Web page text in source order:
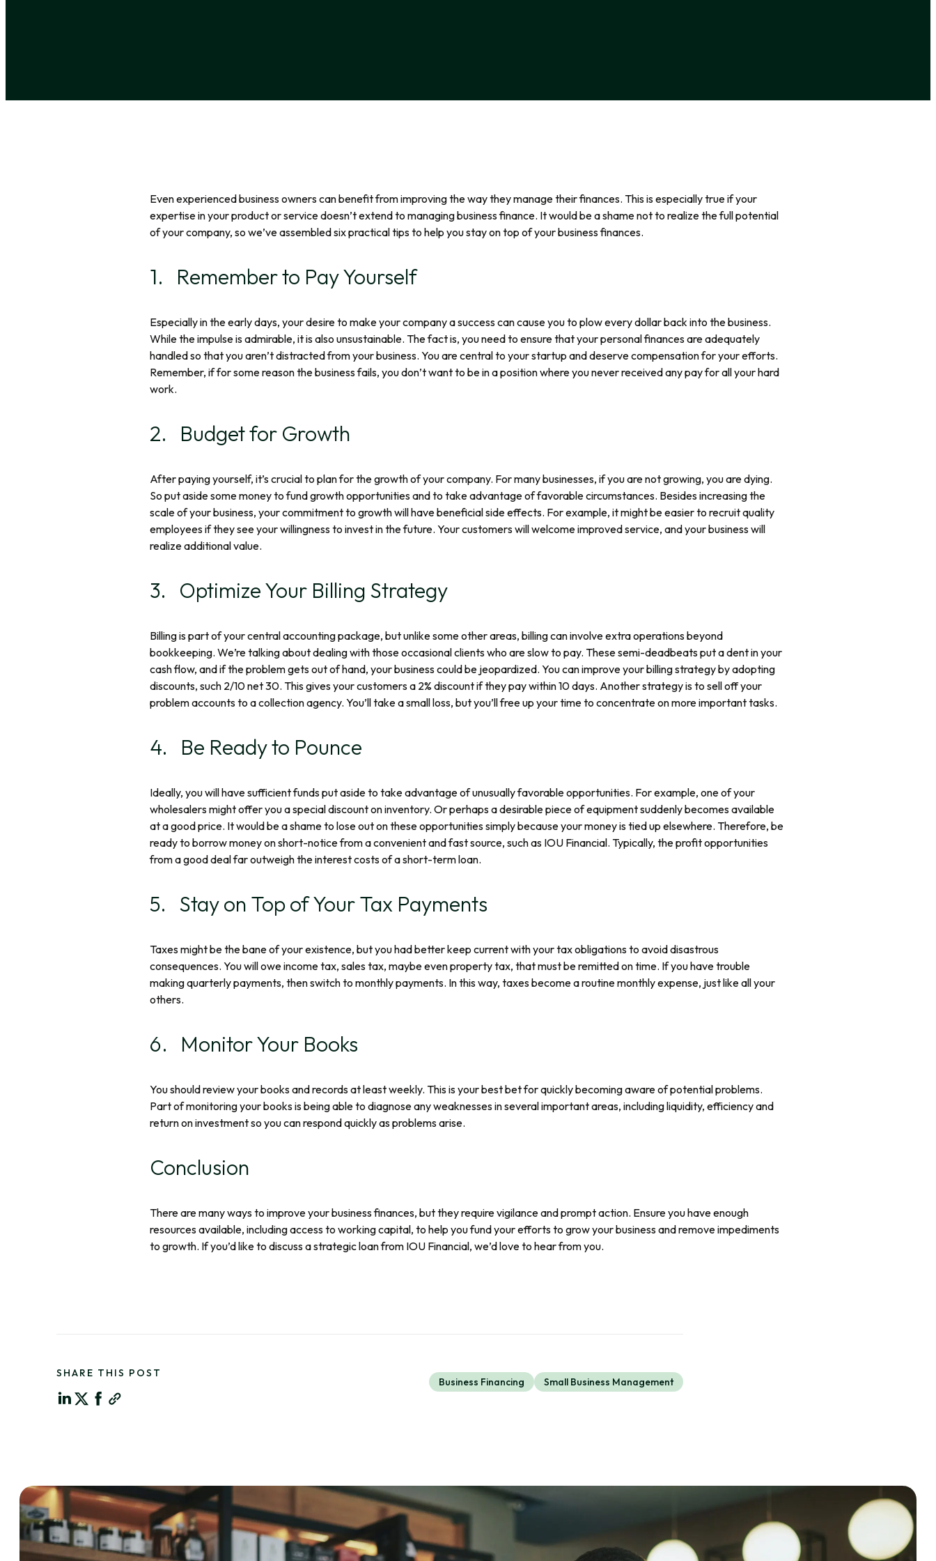
Even experienced business owners can benefit from improving the way they manage their finances. This is especially true if your
expertise in your product or service doesn’t extend to managing business finance. It would be a shame not to realize the full potential
of your company, so we’ve assembled six practical tips to help you stay on top of your business finances.
1. Remember to Pay Yourself
Especially in the early days, your desire to make your company a success can cause you to plow every dollar back into the business.
While the impulse is admirable, it is also unsustainable. The fact is, you need to ensure that your personal finances are adequately
handled so that you aren’t distracted from your business. You are central to your startup and deserve compensation for your efforts.
Remember, if for some reason the business fails, you don’t want to be in a position where you never received any pay for all your hard
work.
2. Budget for Growth
After paying yourself, it’s crucial to plan for the growth of your company. For many businesses, if you are not growing, you are dying.
So put aside some money to fund growth opportunities and to take advantage of favorable circumstances. Besides increasing the
scale of your business, your commitment to growth will have beneficial side effects. For example, it might be easier to recruit quality
employees if they see your willingness to invest in the future. Your customers will welcome improved service, and your business will
realize additional value.
3. Optimize Your Billing Strategy
Billing is part of your central accounting package, but unlike some other areas, billing can involve extra operations beyond
bookkeeping. We’re talking about dealing with those occasional clients who are slow to pay. These semi-deadbeats put a dent in your
cash flow, and if the problem gets out of hand, your business could be jeopardized. You can improve your billing strategy by adopting
discounts, such 2/10 net 30. This gives your customers a 2% discount if they pay within 10 days. Another strategy is to sell off your
problem accounts to a collection agency. You’ll take a small loss, but you’ll free up your time to concentrate on more important tasks.
4. Be Ready to Pounce
Ideally, you will have sufficient funds put aside to take advantage of unusually favorable opportunities. For example, one of your
wholesalers might offer you a special discount on inventory. Or perhaps a desirable piece of equipment suddenly becomes available
at a good price. It would be a shame to lose out on these opportunities simply because your money is tied up elsewhere. Therefore, be
ready to borrow money on short-notice from a convenient and fast source, such as IOU Financial. Typically, the profit opportunities
from a good deal far outweigh the interest costs of a short-term loan.
5. Stay on Top of Your Tax Payments
Taxes might be the bane of your existence, but you had better keep current with your tax obligations to avoid disastrous
consequences. You will owe income tax, sales tax, maybe even property tax, that must be remitted on time. If you have trouble
making quarterly payments, then switch to monthly payments. In this way, taxes become a routine monthly expense, just like all your
others.
6. Monitor Your Books
You should review your books and records at least weekly. This is your best bet for quickly becoming aware of potential problems.
Part of monitoring your books is being able to diagnose any weaknesses in several important areas, including liquidity, efficiency and
return on investment so you can respond quickly as problems arise.
Conclusion
There are many ways to improve your business finances, but they require vigilance and prompt action. Ensure you have enough
resources available, including access to working capital, to help you fund your efforts to grow your business and remove impediments
to growth. If you’d like to discuss a strategic loan from IOU Financial, we’d love to hear from you.
SHARE THIS POST
Business Financing Small Business Management